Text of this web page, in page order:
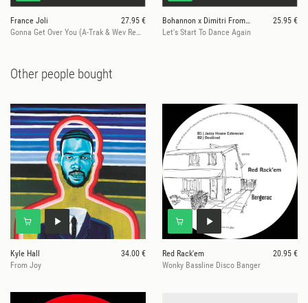
France Joli
27.95 €
Gonna Get Over You (A-Trak & Wev Remix)
Bohannon x Dimitri From Paris
25.95 €
Let's Start To Dance Again
Other people bought
Kyle Hall
34.00 €
From Joy
Red Rack'em
20.95 €
Wonky Bassline Disco Banger